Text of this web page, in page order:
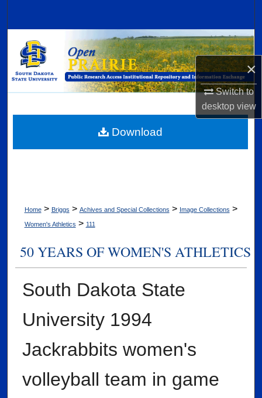
×
Switch to
desktopview
Browse Collections
My Account
Digital Commons Network™
Home > Briggs > Achives and Special Collections > Image Collections >
Women's Athletics > 111
50 YEARS OF WOMEN'S ATHLETICS
South Dakota State
University 1994
Jackrabbits women's
volleyball team in game
Download